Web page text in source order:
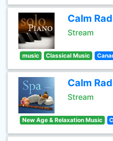
Calm
Stream
music Classical Music
Calm
Stream
New Age & Relaxation Music